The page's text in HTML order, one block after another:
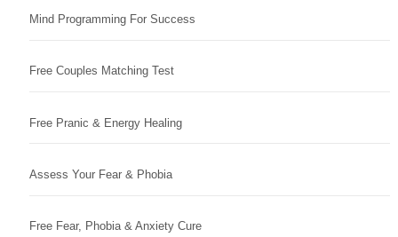
Mind Programming For Success
Free Couples Matching Test
Free Pranic & Energy Healing
Assess Your Fear & Phobia
Free Fear, Phobia & Anxiety Cure